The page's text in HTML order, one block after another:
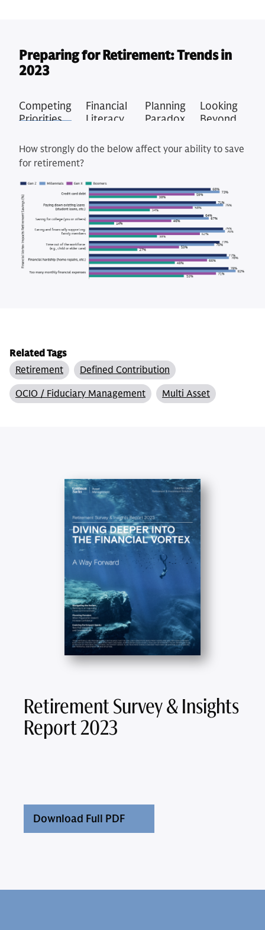
Preparing for Retirement: Trends in
2023
Competing
Priorities
Financial
Literacy
Planning
Paradox
Looking
Beyond
How strongly do the below affect your ability to save
for retirement?
Related Tags
Retirement
Defined Contribution
OCIO / Fiduciary Management
Multi Asset
Retirement Survey & Insights
Report 2023
Download Full PDF